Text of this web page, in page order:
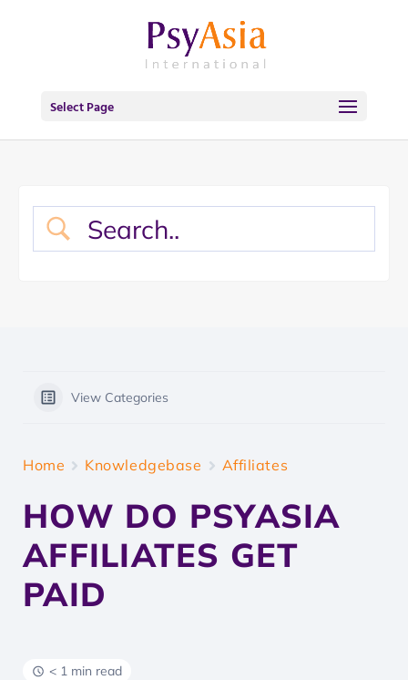
Select Page
View Categories
Home Knowledgebase Affiliates
HOW DO PSYASIA
AFFILIATES GET
PAID
< 1 min read